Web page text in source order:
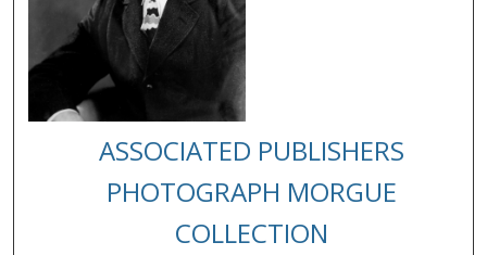
ASSOCIATED PUBLISHERS
PHOTOGRAPH MORGUE
COLLECTION